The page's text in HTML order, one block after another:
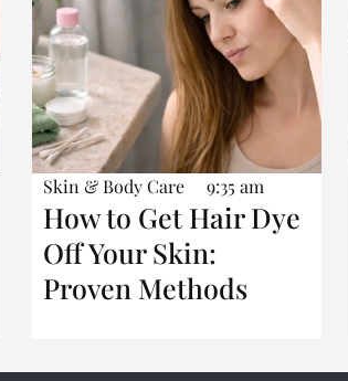
Skin & Body Care 9:35 am
How to Get Hair Dye
Off Your Skin:
Proven Methods